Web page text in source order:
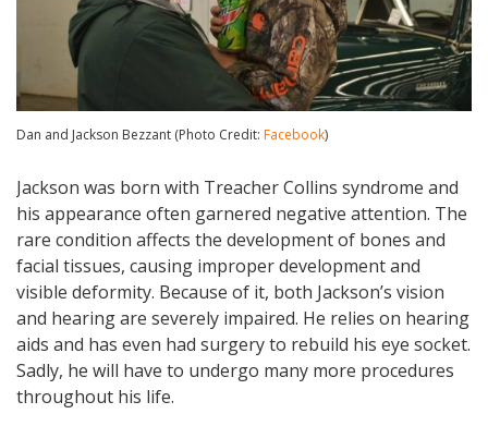
Dan and Jackson Bezzant (Photo Credit: Facebook)
Jackson was born with Treacher Collins syndrome and
his appearance often garnered negative attention. The
rare condition affects the development of bones and
facial tissues, causing improper development and
visible deformity. Because of it, both Jackson’s vision
and hearing are severely impaired. He relies on hearing
aids and has even had surgery to rebuild his eye socket.
Sadly, he will have to undergo many more procedures
throughout his life.